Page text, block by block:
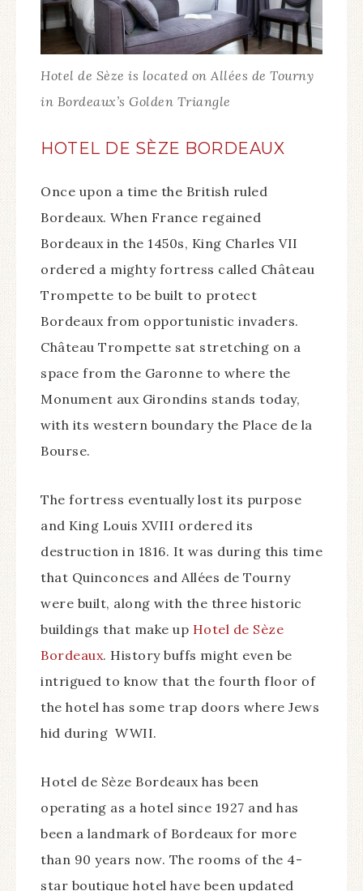
Hotel de Sèze is located on Allées de Tourny
in Bordeaux’s Golden Triangle
HOTEL DE SÈZE BORDEAUX
Once upon a time the British ruled
Bordeaux. When France regained
Bordeaux in the 1450s, King Charles VII
ordered a mighty fortress called Château
Trompette to be built to protect
Bordeaux from opportunistic invaders.
Château Trompette sat stretching on a
space from the Garonne to where the
Monument aux Girondins stands today,
with its western boundary the Place de la
Bourse.
The fortress eventually lost its purpose
and King Louis XVIII ordered its
destruction in 1816. It was during this time
that Quinconces and Allées de Tourny
were built, along with the three historic
buildings that make up Hotel de Sèze
Bordeaux. History buffs might even be
intrigued to know that the fourth floor of
the hotel has some trap doors where Jews
hid during WWII.
Hotel de Sèze Bordeaux has been
operating as a hotel since 1927 and has
been a landmark of Bordeaux for more
than 90 years now. The rooms of the 4-
star boutique hotel have been updated